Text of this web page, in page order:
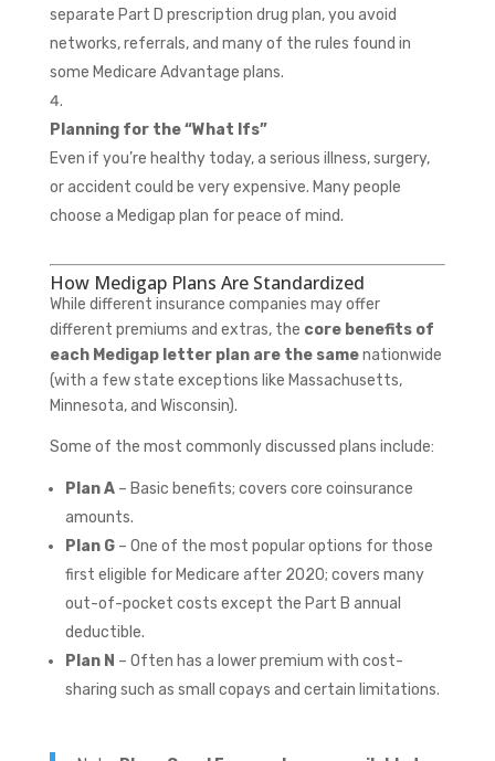
separate Part D prescription drug plan, you avoid
networks, referrals, and many of the rules found in
some Medicare Advantage plans.
Planning for the “What Ifs”
Even if you’re healthy today, a serious illness, surgery,
or accident could be very expensive. Many people
choose a Medigap plan for peace of mind.
How Medigap Plans Are Standardized
While different insurance companies may offer
different premiums and extras, the core benefits of
each Medigap letter plan are the samenationwide
(with a few state exceptions like Massachusetts,
Minnesota, and Wisconsin).
Some of the most commonly discussed plans include:
Plan A– Basic benefits; covers core coinsurance
amounts.
Plan G– One of the most popular options for those
first eligible for Medicare after 2020; covers many
out-of-pocket costs except the Part B annual
deductible.
Plan N – Often has a lower premium with cost-
sharing such as small copays and certain limitations.